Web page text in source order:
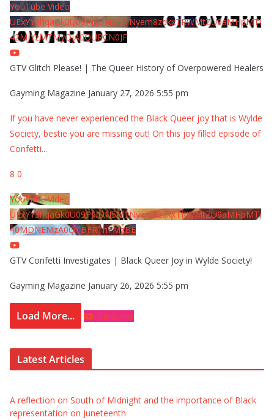
YouTube Video
UExYY3hqaGk0U09PNDN5M1Nyem8zdkxTRWMtZU9aMHpMTi
42MjYzMTMyQjA0QURCN0JF
GTV Glitch Please! | The Queer History of Overpowered Healers
Gayming Magazine January 27, 2026 5:55 pm
If you have never experienced the Black Queer joy that is Wylde
Society, bestie you are missing out! On this joy filled episode of
Confetti...
8 0
YouTube Video
UExYY3hqaGk0U09PNDN5M1Nyem8zdkxTRWMtZU9aMHpMTi
40MDNEMzA0QTBFRThFMzBE
GTV Confetti Investigates | Black Queer Joy in Wylde Society!
Gayming Magazine January 26, 2026 5:55 pm
Load More... Subscribe
Latest Articles
A reflection on South of Midnight and the importance of Black
representation on Juneteenth